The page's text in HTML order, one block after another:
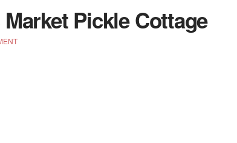
Pickle Cottage